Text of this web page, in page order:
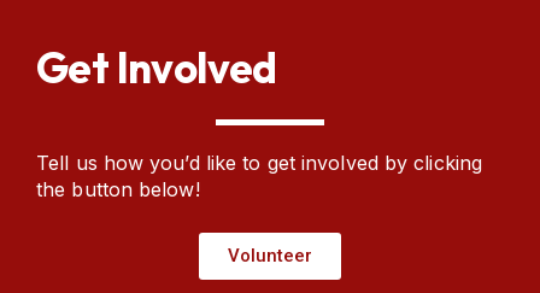
Get Involved​
Tell us how you’d like to get involved by clicking
the button below!
Volunteer